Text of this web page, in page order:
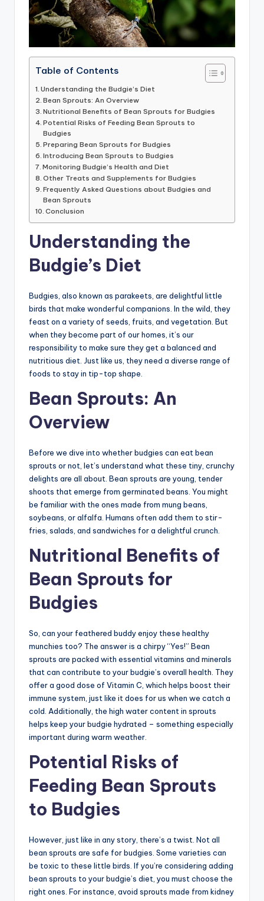
Table of Contents
Understanding the Budgie’s Diet
Bean Sprouts: An Overview
Nutritional Benefits of Bean Sprouts for Budgies
Potential Risks of Feeding Bean Sprouts to
Budgies
Preparing Bean Sprouts for Budgies
Introducing Bean Sprouts to Budgies
Monitoring Budgie’s Health and Diet
Other Treats and Supplements for Budgies
Frequently Asked Questions about Budgies and
Bean Sprouts
Conclusion
Understanding the
Budgie’s Diet
Budgies, also known as parakeets, are delightful little
birds that make wonderful companions. In the wild, they
feast on a variety of seeds, fruits, and vegetation. But
when they become part of our homes, it’s our
responsibility to make sure they get a balanced and
nutritious diet. Just like us, they need a diverse range of
foods to stay in tip-top shape.
Bean Sprouts: An
Overview
Before we dive into whether budgies can eat bean
sprouts or not, let’s understand what these tiny, crunchy
delights are all about. Bean sprouts are young, tender
shoots that emerge from germinated beans. You might
be familiar with the ones made from mung beans,
soybeans, or alfalfa. Humans often add them to stir-
fries, salads, and sandwiches for a delightful crunch.
Nutritional Benefits of
Bean Sprouts for
Budgies
So, can your feathered buddy enjoy these healthy
munchies too? The answer is a chirpy “Yes!” Bean
sprouts are packed with essential vitamins and minerals
that can contribute to your budgie’s overall health. They
offer a good dose of Vitamin C, which helps boost their
immune system, just like it does for us when we catch a
cold. Additionally, the high water content in sprouts
helps keep your budgie hydrated – something especially
important during warm weather.
Potential Risks of
Feeding Bean Sprouts
to Budgies
However, just like in any story, there’s a twist. Not all
bean sprouts are safe for budgies. Some varieties can
be toxic to these little birds. If you’re considering adding
bean sprouts to your budgie’s diet, you must choose the
right ones. For instance, avoid sprouts made from kidney